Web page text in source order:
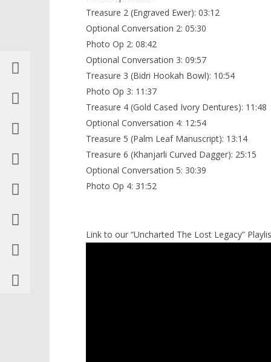
Treasure 2 (Engraved Ewer): 03:12
Optional Conversation 2: 05:30
Photo Op 2: 08:42
Optional Conversation 3: 09:57
Treasure 3 (Bidri Hookah Bowl): 10:54
Photo Op 3: 11:37
Treasure 4 (Gold Cased Ivory Dentures): 11:48
Optional Conversation 4: 12:54
Treasure 5 (Palm Leaf Manuscript): 13:14
Treasure 6 (Khanjarli Curved Dagger): 25:15
Optional Conversation 5: 30:39
Photo Op 4: 31:52
Link to our “Uncharted The Lost Legacy”